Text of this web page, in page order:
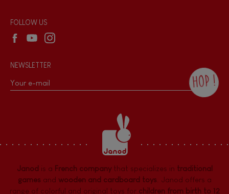
Wholesale website
FOLLOW US
NEWSLETTER
HOP !
the Janod newsletter with our news and
current offers. There is a space at the
bottom of each newsletter sent where you
can unsubscribe at any time. You have
data protection rights over personal data
concerning you, which you can exercise by
dpo@juratoys.com. For more information
about your data, consult ourPrivacy Policy
concerning personal data .
Janod is a French companythat specializes in traditional
gamesand wooden and cardboard toys. Janod offers a
range of colorful and original toys for children from birth to 12